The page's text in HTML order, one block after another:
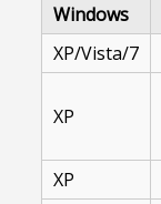
Windows
XP/Vista/7
XP
XP